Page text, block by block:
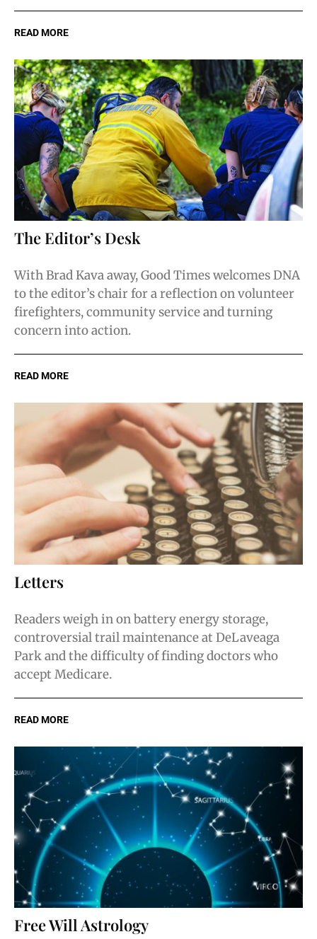
READ MORE
The Editor’s Desk
With Brad Kava away, Good Times welcomes DNA
to the editor’s chair for a reflection on volunteer
firefighters, community service and turning
concern into action.
READ MORE
Letters
Readers weigh in on battery energy storage,
controversial trail maintenance at DeLaveaga
Park and the difficulty of finding doctors who
accept Medicare.
READ MORE
Free Will Astrology